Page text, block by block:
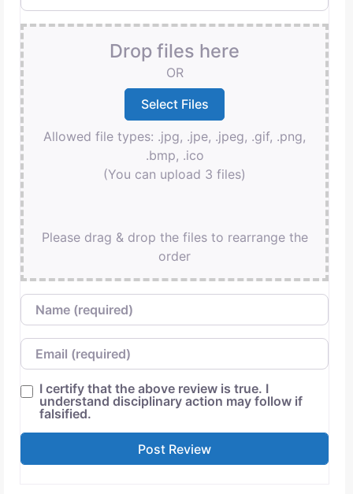
Drop files here
OR
Allowed file types: .jpg, .jpe, .jpeg, .gif, .png,
.bmp, .ico
(You can upload 3 files)
Please drag & drop the files to rearrange the
order
Name
Email
I certify that the above review is true. I
understand disciplinary action may follow if
falsified.